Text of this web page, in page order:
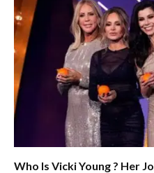
Who Is Vicki Young ? Her